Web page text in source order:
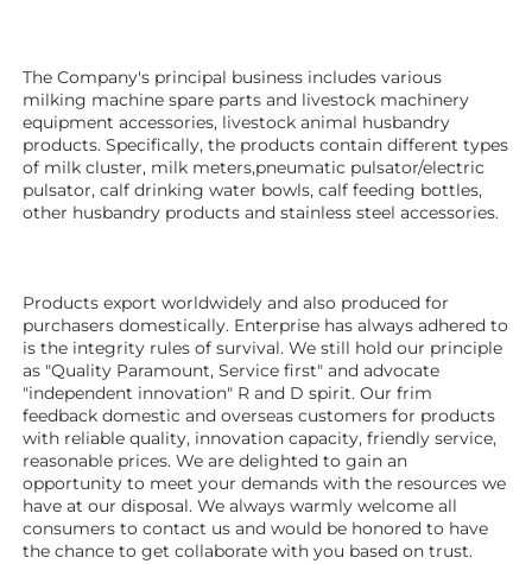
The Company's principal business includes various
milking machine spare parts and livestock machinery
equipment accessories, livestock animal husbandry
products. Specifically, the products contain different types
of milk cluster, milk meters,pneumatic pulsator/electric
pulsator, calf drinking water bowls, calf feeding bottles,
other husbandry products and stainless steel accessories.
Products export worldwidely and also produced for
purchasers domestically. Enterprise has always adhered to
is the integrity rules of survival. We still hold our principle
as "Quality Paramount, Service first" and advocate
"independent innovation" R and D spirit. Our frim
feedback domestic and overseas customers for products
with reliable quality, innovation capacity, friendly service,
reasonable prices. We are delighted to gain an
opportunity to meet your demands with the resources we
have at our disposal. We always warmly welcome all
consumers to contact us and would be honored to have
the chance to get collaborate with you based on trust.